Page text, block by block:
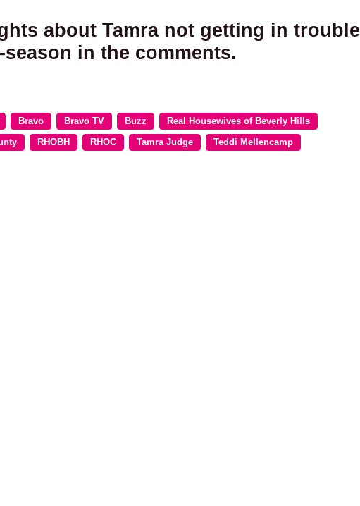
about Tamra not getting in trouble
in the comments.
Bravo Bravo TV Buzz Real Housewives of Beverly Hills
RHOBH RHOC Tamra Judge Teddi Mellencamp